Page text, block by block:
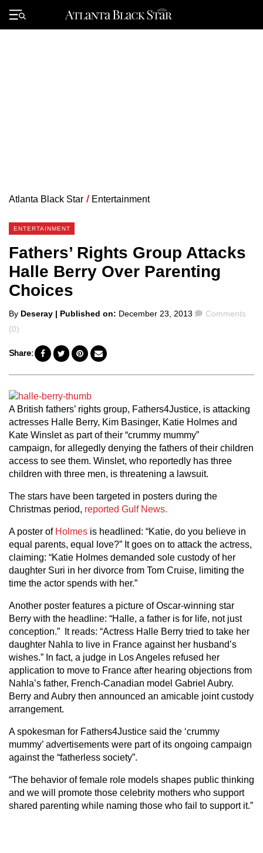
Primary
Menu
Atlanta Black Star / Entertainment
ENTERTAINMENT
Fathers’ Rights Group Attacks
Halle Berry Over Parenting
Choices
Posted
by
By Deseray | Published on: December 23, 2013 Comments
Comments
(0)
Share:
A British fathers’ rights group, Fathers4Justice, is attacking
actresses Halle Berry, Kim Basinger, Katie Holmes and
Kate Winslet as part of their “crummy mummy”
campaign, for allegedly denying the fathers of their children
access to see them. Winslet, who reportedly has three
children with three men, is threatening a lawsuit.
The stars have been targeted in posters during the
Christmas period, reported Gulf News.
A poster of Holmes is headlined: “Katie, do you believe in
equal parents, equal love?” It goes on to attack the actress,
claiming: “Katie Holmes demanded sole custody of her
daughter Suri in her divorce from Tom Cruise, limiting the
time the actor spends with her.”
Another poster features a picture of Oscar-winning star
Berry with the headline: “Halle, a father is for life, not just
conception.” It reads: “Actress Halle Berry tried to take her
daughter Nahla to live in France against her husband’s
wishes.” In fact, a judge in Los Angeles refused her
application to move to France after hearing objections from
Nahla’s father, French-Canadian model Gabriel Aubry.
Berry and Aubry then announced an amicable joint custody
arrangement.
A spokesman for Fathers4Justice said the ‘crummy
mummy’ advertisements were part of its ongoing campaign
against the “fatherless society”.
“The behavior of female role models shapes public thinking
and we will promote those celebrity mothers who support
shared parenting while naming those who fail to support it.”